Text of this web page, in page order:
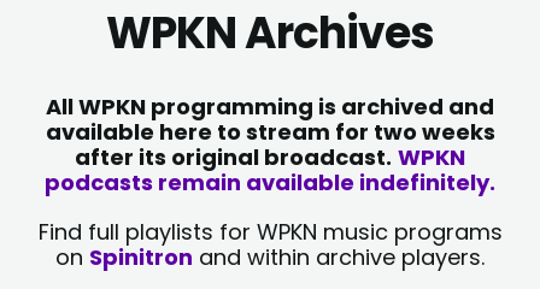
WPKN Archives
All WPKN programming is archived and
available here to stream for two weeks
after its original broadcast. WPKN
podcasts remain available indefinitely.
Find full playlists for WPKN music programs
on Spinitron and within archive players.